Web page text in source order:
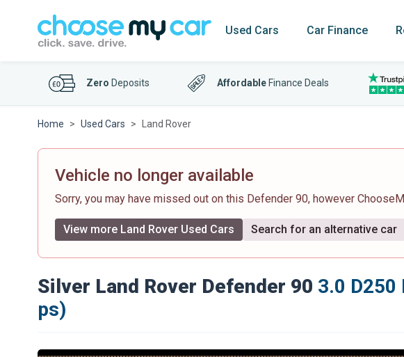
Used Cars Car Finance
Zero Deposits Affordable Finance Deals
Home Used Cars Land Rover
Vehicle no longer available
Sorry, you may have missed out on this Defender 90, however
View more Land Rover Used Cars Search for an alternative car
Silver Land Rover Defender 90 3.0 D250
ps)